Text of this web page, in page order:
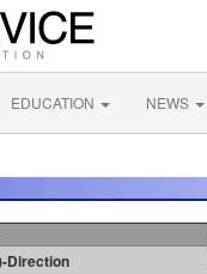
EDUCATION NEWS
Direction